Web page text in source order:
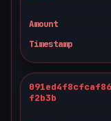
Amount
Timestamp
f2b3b